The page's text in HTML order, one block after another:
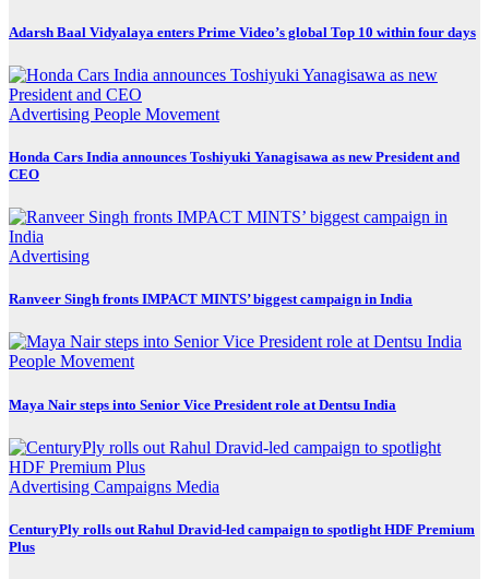
Adarsh Baal Vidyalaya enters Prime Video’s global Top 10 within four days
Advertising People Movement
Honda Cars India announces Toshiyuki Yanagisawa as new President and
CEO
Advertising
Ranveer Singh fronts IMPACT MINTS’ biggest campaign in India
People Movement
Maya Nair steps into Senior Vice President role at Dentsu India
Advertising Campaigns Media
CenturyPly rolls out Rahul Dravid-led campaign to spotlight HDF Premium
Plus